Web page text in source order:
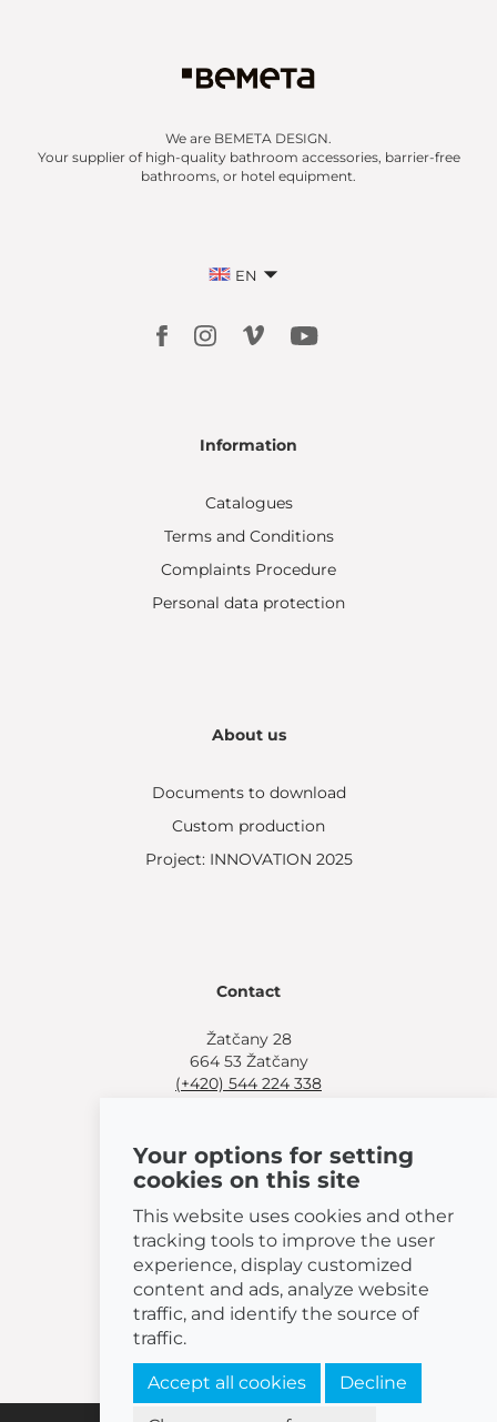
We are BEMETA DESIGN.
Your supplier of high-quality bathroom accessories, barrier-free
bathrooms, or hotel equipment.
EN
Information
Catalogues
Terms and Conditions
Complaints Procedure
Personal data protection
About us
Documents to download
Custom production
Project: INNOVATION 2025
Contact
Žatčany 28
664 53 Žatčany
(+420) 544 224 338
More shopping options:
Find a nearby retailer.
Or call(+420) 544 224 338.
Your options for setting
cookies on this site
This website uses cookies and other
tracking tools to improve the user
experience, display customized
content and ads, analyze website
traffic, and identify the source of
traffic.
Accept all cookies Decline